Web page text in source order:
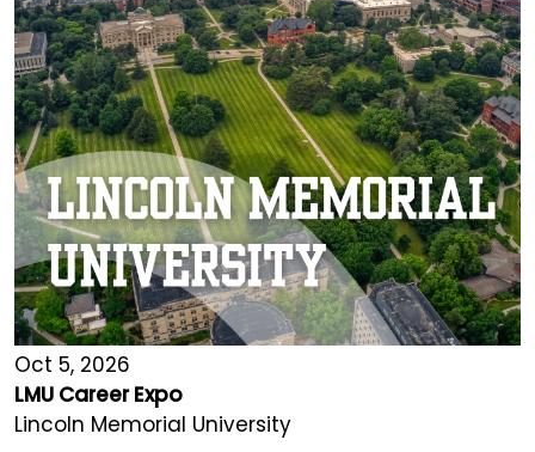
Oct 5, 2026
LMU Career Expo
Lincoln Memorial University